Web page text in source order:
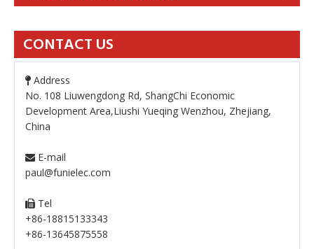
CONTACT US
 Address
No. 108 Liuwengdong Rd, ShangChi Economic
Development Area,Liushi Yueqing Wenzhou, Zhejiang,
China
 E-mail
paul@funielec.com
 Tel
+86-18815133343
+86-13645875558